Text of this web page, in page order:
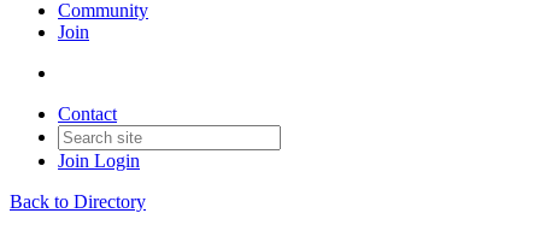
Community
Join
Contact
Join Login
Back to Directory